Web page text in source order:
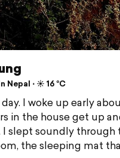
Nepal ⋅ ☀️ 16 °C
I woke up early
in the house get up
I slept soundly through
the sleeping mat